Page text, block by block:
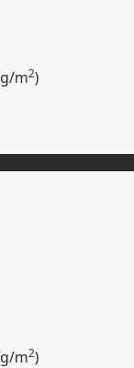
g/m2)
g/m2)